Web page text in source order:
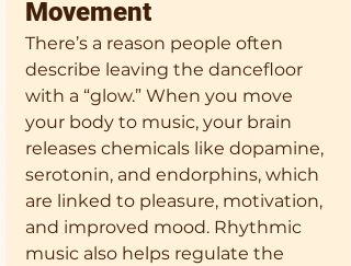
Movement
There’s a reason people often
describe leaving the dancefloor
with a “glow.” When you move
your body to music, your brain
releases chemicals like dopamine,
serotonin, and endorphins, which
are linked to pleasure, motivation,
and improved mood. Rhythmic
music also helps regulate the